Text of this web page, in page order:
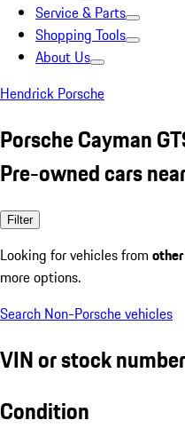
Service & Parts
Shopping Tools
About Us
Hendrick Porsche
Porsche Cayman
Pre-owned cars
Filter
Looking for vehicles from
more options.
Search Non-Porsche vehicles
VIN or stock number
Condition